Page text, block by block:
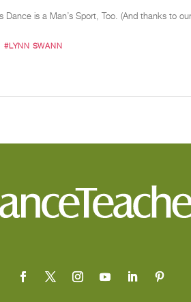
is a Man’s Sport, Too. (And thanks to
#LYNN SWANN